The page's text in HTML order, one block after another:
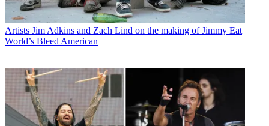
Artists Jim Adkins and Zach Lind on the making of Jimmy Eat
World’s Bleed American